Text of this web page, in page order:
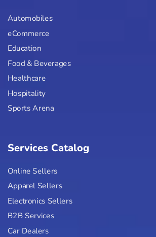
Automobiles
eCommerce
Education
Food & Beverages
Healthcare
Hospitality
Sports Arena
Services Catalog
Online Sellers
Apparel Sellers
Electronics Sellers
B2B Services
Car Dealers